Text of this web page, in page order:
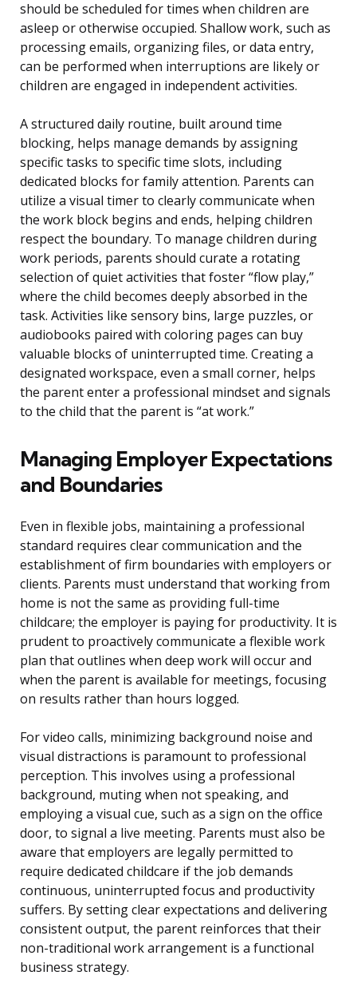
should be scheduled for times when children are
asleep or otherwise occupied. Shallow work, such as
processing emails, organizing files, or data entry,
can be performed when interruptions are likely or
children are engaged in independent activities.
A structured daily routine, built around time
blocking, helps manage demands by assigning
specific tasks to specific time slots, including
dedicated blocks for family attention. Parents can
utilize a visual timer to clearly communicate when
the work block begins and ends, helping children
respect the boundary. To manage children during
work periods, parents should curate a rotating
selection of quiet activities that foster “flow play,”
where the child becomes deeply absorbed in the
task. Activities like sensory bins, large puzzles, or
audiobooks paired with coloring pages can buy
valuable blocks of uninterrupted time. Creating a
designated workspace, even a small corner, helps
the parent enter a professional mindset and signals
to the child that the parent is “at work.”
Managing Employer Expectations
and Boundaries
Even in flexible jobs, maintaining a professional
standard requires clear communication and the
establishment of firm boundaries with employers or
clients. Parents must understand that working from
home is not the same as providing full-time
childcare; the employer is paying for productivity. It is
prudent to proactively communicate a flexible work
plan that outlines when deep work will occur and
when the parent is available for meetings, focusing
on results rather than hours logged.
For video calls, minimizing background noise and
visual distractions is paramount to professional
perception. This involves using a professional
background, muting when not speaking, and
employing a visual cue, such as a sign on the office
door, to signal a live meeting. Parents must also be
aware that employers are legally permitted to
require dedicated childcare if the job demands
continuous, uninterrupted focus and productivity
suffers. By setting clear expectations and delivering
consistent output, the parent reinforces that their
non-traditional work arrangement is a functional
business strategy.